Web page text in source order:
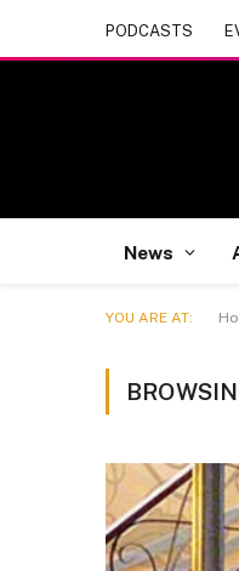
PODCASTS
News
YOU ARE AT: